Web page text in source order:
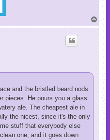
o
and the bristled beard nods
pieces. He pours you a glass
ale. The cheapest ale in
the nicest, since it's the only
stuff that everybody else
one, and it goes down